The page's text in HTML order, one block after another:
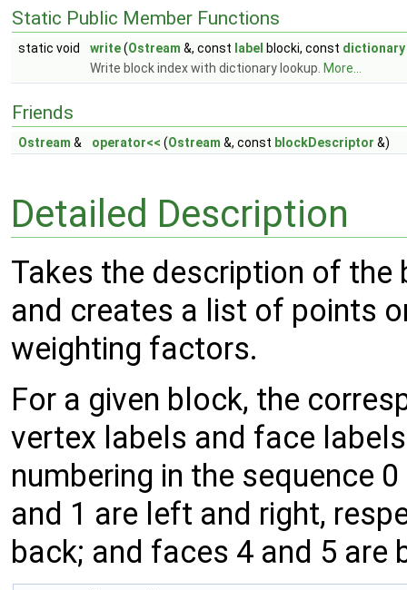
Static Public Member Functions
static void write(Ostream &, const label blocki, const dictionary
Write block index with dictionary lookup. More...
Friends
Ostream & operator<< (Ostream &, const blockDescriptor &)
Detailed Description
Takes the description of
and creates a list of points
weighting factors.
For a given block, the
vertex labels and face
numbering in the sequence
and 1 are left and right,
back; and faces 4 and 5 are